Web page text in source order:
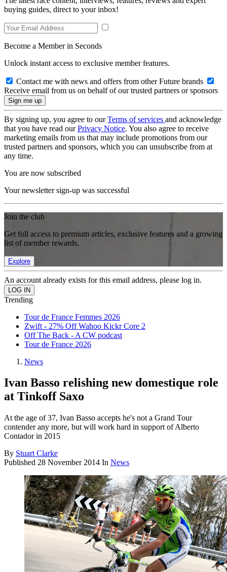
buying guides, direct to your inbox!
Become a Member in Seconds
Unlock instant access to exclusive member features.
Contact me with news and offers from other Future brands
Receive email from us on behalf of our trusted partners or sponsors
By signing up, you agree to ourTerms of services and acknowledge
that you have read ourPrivacy Notice. You also agree to receive
marketing emails from us that may include promotions from our
trusted partners and sponsors, which you can unsubscribe from at
any time.
You are now subscribed
Your newsletter sign-up was successful
Join the club
Get full access to premium articles, exclusive features and a growing
list of member rewards.
Explore
An account already exists for this email address, please log in.
Trending
Tour de France Femmes 2026
Zwift - 27% Off Wahoo Kickr Core 2
Off The Back - A CW podcast
Tour de France 2026
News
Ivan Basso relishing new domestique role
at Tinkoff Saxo
At the age of 37, Ivan Basso accepts he's not a Grand Tour
contender any more, but will work hard in support of Alberto
Contador in 2015
By Stuart Clarke
Published 28 November 2014 In News